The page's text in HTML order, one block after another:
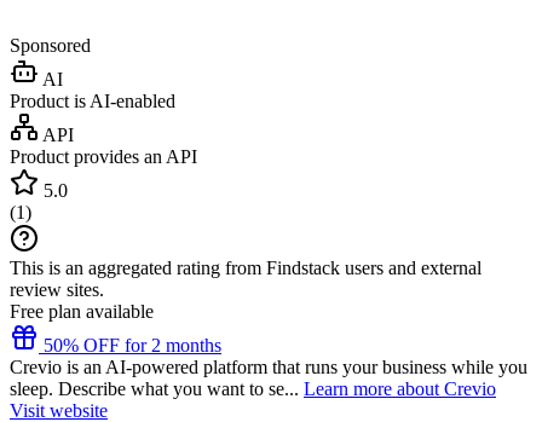
Sponsored
AI
Product is AI-enabled
API
Product provides an API
5.0
(1)
This is an aggregated rating from Findstack users and external
review sites.
Free plan available
50% OFF for 2 months
Crevio is an AI-powered platform that runs your business while you
sleep. Describe what you want to se... Learn more about Crevio
Visit website